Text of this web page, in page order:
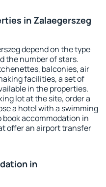
in Zalaegerszeg
depend on the type
the number of stars.
balconies, air
facilities, a set of
in the properties.
lot at the site, order a
a hotel with a swimming
book accommodation in
offer an airport transfer
in